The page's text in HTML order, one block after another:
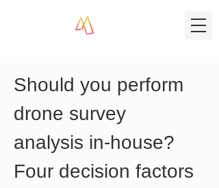
Should you perform
drone survey
analysis in-house?
Four decision factors